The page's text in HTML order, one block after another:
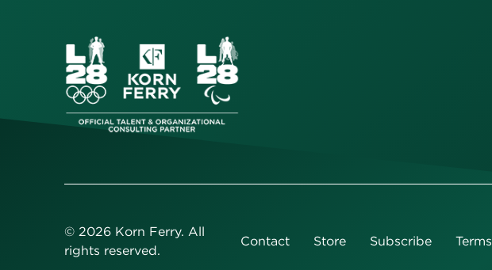
© 2026Korn Ferry. All
rights reserved.
Contact Store Subscribe Terms